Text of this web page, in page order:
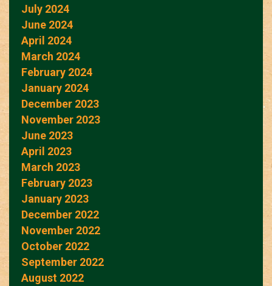
July 2024
June 2024
April 2024
March 2024
February 2024
January 2024
December 2023
November 2023
June 2023
April 2023
March 2023
February 2023
January 2023
December 2022
November 2022
October 2022
September 2022
August 2022